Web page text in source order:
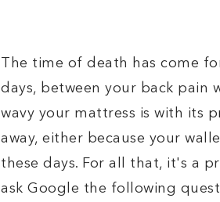
The time of death has come
days, between your back pain
wavy your mattress is with its
away, either because your
these days. For all that, it's a
ask Google the following